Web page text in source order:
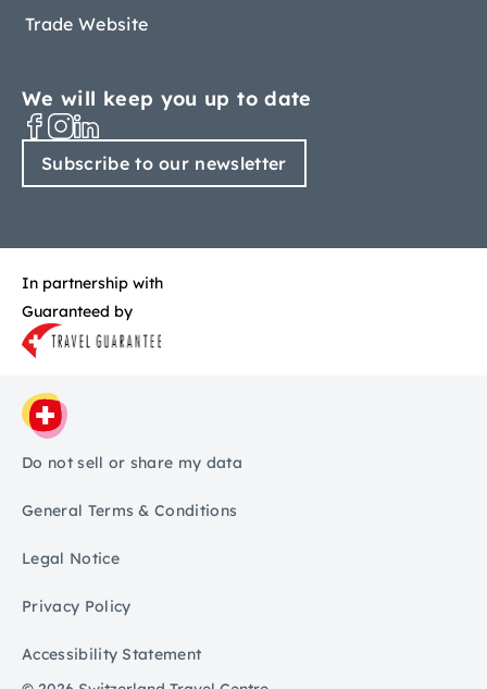
Trade Website
We will keep you up to date
Subscribe to our newsletter
In partnership with
Guaranteed by
Do not sell or share my data
General Terms & Conditions
Legal Notice
Privacy Policy
Accessibility Statement